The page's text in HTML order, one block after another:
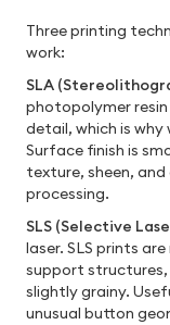
Three printing
work:
SLA
photopolymer
detail, which is
Surface finish is
texture, sheen,
processing.
SLS (Selective
laser. SLS prints
support
slightly grainy.
unusual button